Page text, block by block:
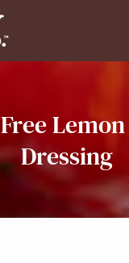
FreeLemon
Dressing